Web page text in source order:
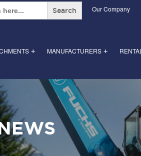
Our Company
+ +
MANUFACTURERS RENTAL